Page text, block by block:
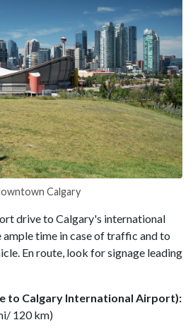
Calgary
drive to Calgary's international
time in case of traffic and to
En route, look for signage leading
to Calgary International Airport):
120 km)